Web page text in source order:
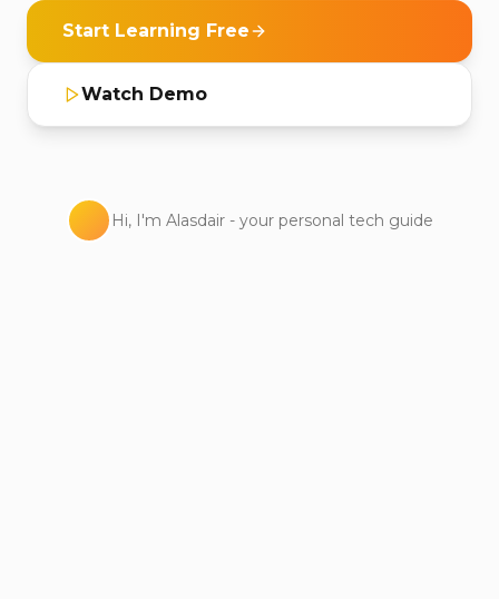
Start Learning Free
Watch Demo
Hi, I'm Alasdair - your personal tech guide